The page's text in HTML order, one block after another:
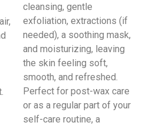
cleansing, gentle
exfoliation, extractions (if
needed), a soothing mask,
and moisturizing, leaving
the skin feeling soft,
smooth, and refreshed.
Perfect for post-wax care
or as a regular part of your
self-care routine, a